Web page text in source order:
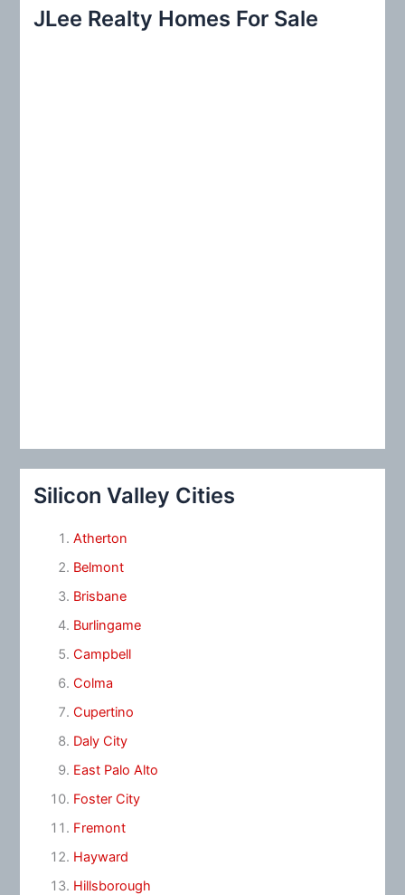
c
JLee Realty Homes For Sale
Silicon Valley Cities
Atherton
Belmont
Brisbane
Burlingame
Campbell
Colma
Cupertino
Daly City
East Palo Alto
Foster City
Fremont
Hayward
Hillsborough